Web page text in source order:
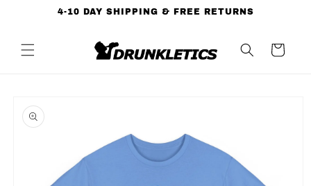
Skip to4-10 DAY SHIPPING & FREE RETURNS
Cart
product
information